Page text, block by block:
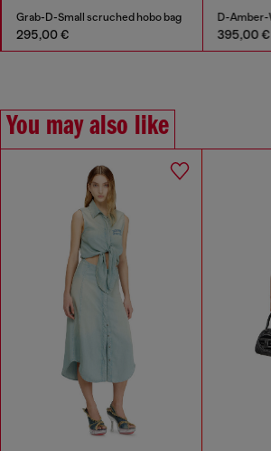
Grab-D-Small scruched hobo bag
295,00 € 395,00 €
You may also like